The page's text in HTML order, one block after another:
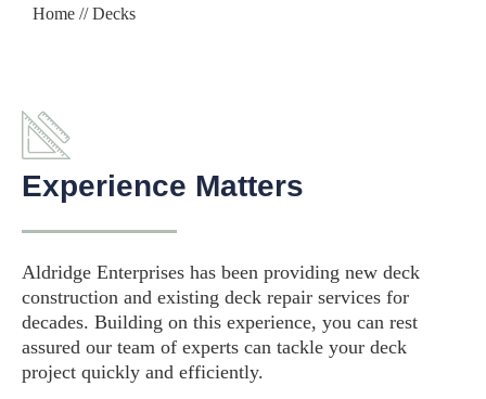
Home // Decks
Experience Matters
Aldridge Enterprises has been providing new deck
construction and existing deck repair services for
decades. Building on this experience, you can rest
assured our team of experts can tackle your deck
project quickly and efficiently.